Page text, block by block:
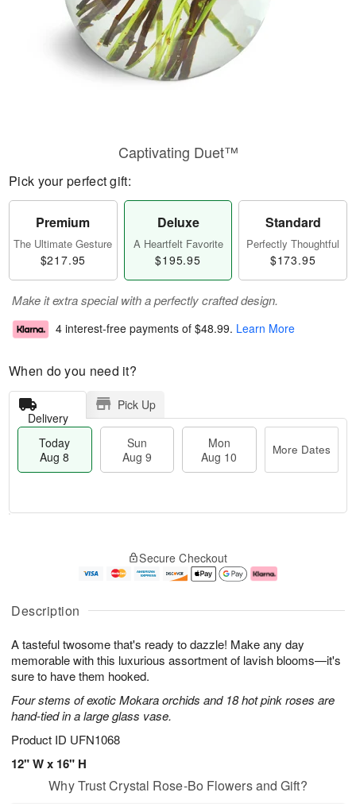
Description
A tasteful twosome that's ready to dazzle! Make any day
memorable with this luxurious assortment of lavish blooms—it's
sure to have them hooked.
Four stems of exotic Mokara orchids and 18 hot pink roses are
hand-tied in a large glass vase.
Product ID UFN1068
12" W x 16" H
Captivating Duet™
Pick your perfect gift:
Premium
The Ultimate Gesture
$217.95
Deluxe
A Heartfelt Favorite
$195.95
Standard
Perfectly Thoughtful
$173.95
Make it extra special with a perfectly crafted design.
4 interest-free payments of $48.99. Learn More
When do you need it?
Delivery
Pick Up
Today
Aug 8
Sun
Aug 9
Mon
Aug 10
More Dates
u
8
g
g
e
t
s
Secure Checkout
Why Trust Crystal Rose-Bo Flowers and Gift?